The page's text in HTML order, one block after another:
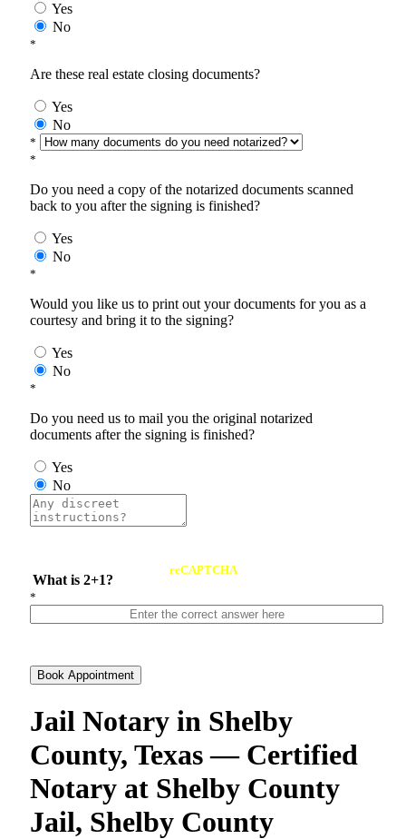
Yes
No
*
Are these real estate closing documents?
Yes
No
*
*
Do you need a copy of the notarized documents scanned
back to you after the signing is finished?
Yes
No
*
Would you like us to print out your documents for you as a
courtesy and bring it to the signing?
Yes
No
*
Do you need us to mail you the original notarized
documents after the signing is finished?
Yes
No
What is 2+1?
reCAPTCHA
*
Book Appointment
Jail Notary in Shelby
County, Texas — Certified
Notary at Shelby County
Jail, Shelby County